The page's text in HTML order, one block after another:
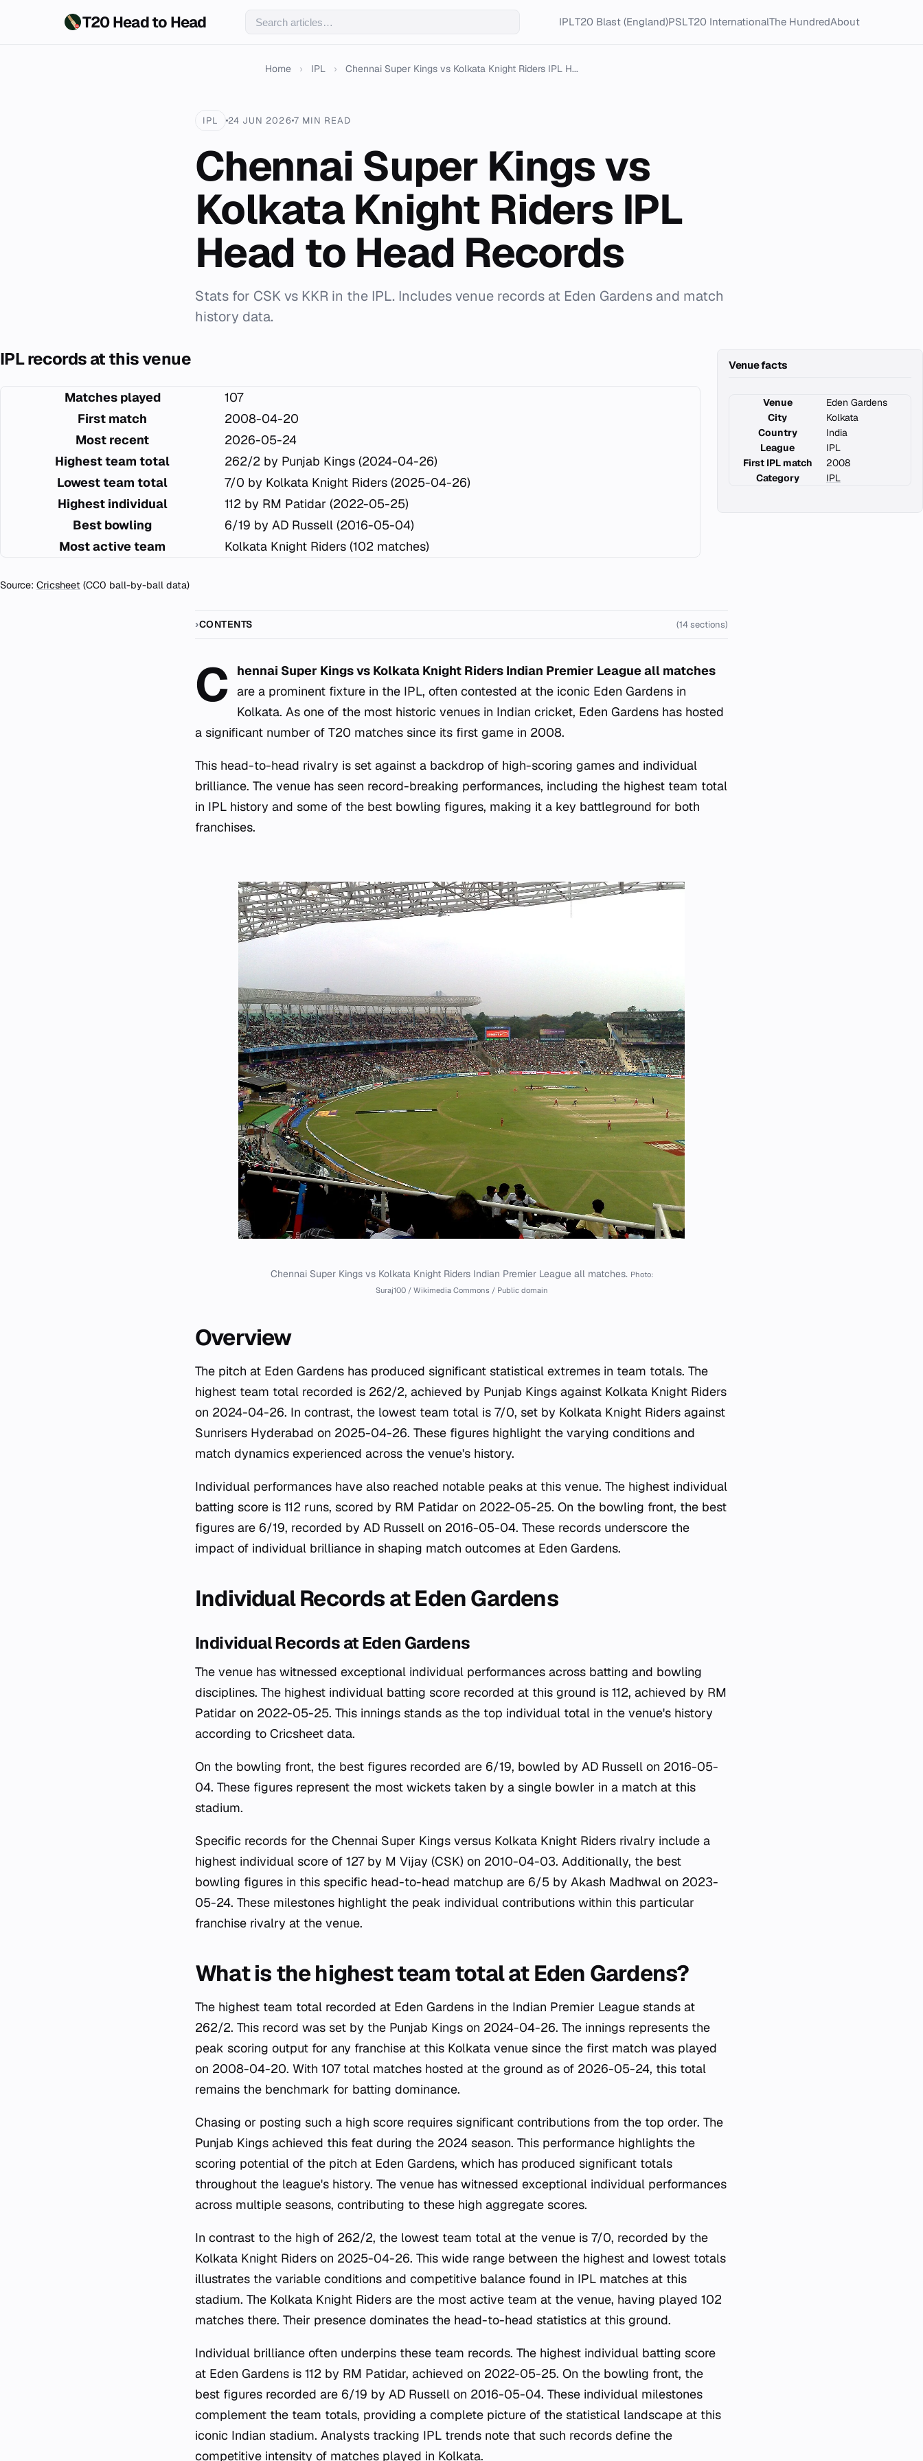
T20 Head to Head IPLT20 Blast (England)PSLT20 InternationalThe HundredAbout
Home › IPL › Chennai Super Kings vs Kolkata Knight Riders IPL H...
IPL 24 JUN 2026 7 MIN READ
Chennai Super Kings vs
Kolkata Knight Riders IPL
Head to Head Records
Stats for CSK vs KKR in the IPL. Includes venue records at Eden Gardens and match
history data.
Venue facts
Venue
Eden Gardens
City
Kolkata
Country
India
League
IPL
First IPL match
2008
Category
IPL
IPL records at this venue
Matches played
107
First match
2008-04-20
Most recent
2026-05-24
Highest team total
262/2 by Punjab Kings (2024-04-26)
Lowest team total
7/0 by Kolkata Knight Riders (2025-04-26)
Highest individual
112 by RM Patidar (2022-05-25)
Best bowling
6/19 by AD Russell (2016-05-04)
Most active team
Kolkata Knight Riders (102 matches)
Source: Cricsheet (CC0 ball-by-ball data)
CONTENTS (14 sections)
C
hennai Super Kings vs Kolkata Knight Riders Indian Premier League all matches
are a prominent fixture in the IPL, often contested at the iconic Eden Gardens in
Kolkata. As one of the most historic venues in Indian cricket, Eden Gardens has hosted
a significant number of T20 matches since its first game in 2008.
This head-to-head rivalry is set against a backdrop of high-scoring games and individual
brilliance. The venue has seen record-breaking performances, including the highest team total
in IPL history and some of the best bowling figures, making it a key battleground for both
franchises.
Chennai Super Kings vs Kolkata Knight Riders Indian Premier League all matches. Photo:
Suraj100 / Wikimedia Commons / Public domain
Overview
The pitch at Eden Gardens has produced significant statistical extremes in team totals. The
highest team total recorded is 262/2, achieved by Punjab Kings against Kolkata Knight Riders
on 2024-04-26. In contrast, the lowest team total is 7/0, set by Kolkata Knight Riders against
Sunrisers Hyderabad on 2025-04-26. These figures highlight the varying conditions and
match dynamics experienced across the venue's history.
Individual performances have also reached notable peaks at this venue. The highest individual
batting score is 112 runs, scored by RM Patidar on 2022-05-25. On the bowling front, the best
figures are 6/19, recorded by AD Russell on 2016-05-04. These records underscore the
impact of individual brilliance in shaping match outcomes at Eden Gardens.
Individual Records at Eden Gardens
Individual Records at Eden Gardens
The venue has witnessed exceptional individual performances across batting and bowling
disciplines. The highest individual batting score recorded at this ground is 112, achieved by RM
Patidar on 2022-05-25. This innings stands as the top individual total in the venue's history
according to Cricsheet data.
On the bowling front, the best figures recorded are 6/19, bowled by AD Russell on 2016-05-
04. These figures represent the most wickets taken by a single bowler in a match at this
stadium.
Specific records for the Chennai Super Kings versus Kolkata Knight Riders rivalry include a
highest individual score of 127 by M Vijay (CSK) on 2010-04-03. Additionally, the best
bowling figures in this specific head-to-head matchup are 6/5 by Akash Madhwal on 2023-
05-24. These milestones highlight the peak individual contributions within this particular
franchise rivalry at the venue.
What is the highest team total at Eden Gardens?
The highest team total recorded at Eden Gardens in the Indian Premier League stands at
262/2. This record was set by the Punjab Kings on 2024-04-26. The innings represents the
peak scoring output for any franchise at this Kolkata venue since the first match was played
on 2008-04-20. With 107 total matches hosted at the ground as of 2026-05-24, this total
remains the benchmark for batting dominance.
Chasing or posting such a high score requires significant contributions from the top order. The
Punjab Kings achieved this feat during the 2024 season. This performance highlights the
scoring potential of the pitch at Eden Gardens, which has produced significant totals
throughout the league's history. The venue has witnessed exceptional individual performances
across multiple seasons, contributing to these high aggregate scores.
In contrast to the high of 262/2, the lowest team total at the venue is 7/0, recorded by the
Kolkata Knight Riders on 2025-04-26. This wide range between the highest and lowest totals
illustrates the variable conditions and competitive balance found in IPL matches at this
stadium. The Kolkata Knight Riders are the most active team at the venue, having played 102
matches there. Their presence dominates the head-to-head statistics at this ground.
Individual brilliance often underpins these team records. The highest individual batting score
at Eden Gardens is 112 by RM Patidar, achieved on 2022-05-25. On the bowling front, the
best figures recorded are 6/19 by AD Russell on 2016-05-04. These individual milestones
complement the team totals, providing a complete picture of the statistical landscape at this
iconic Indian stadium. Analysts tracking IPL trends note that such records define the
competitive intensity of matches played in Kolkata.